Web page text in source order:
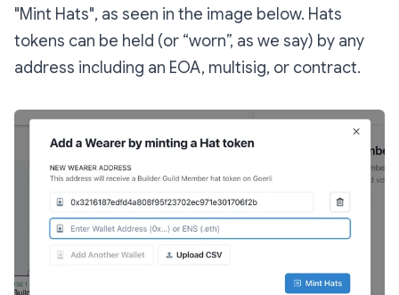
"Mint Hats", as seen in the image below. Hats
tokens can be held (or “worn”, as we say) by any
address including an EOA, multisig, or contract.